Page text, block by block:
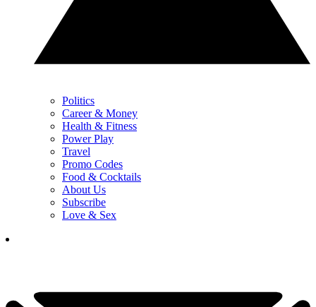
Politics
Career & Money
Health & Fitness
Power Play
Travel
Promo Codes
Food & Cocktails
About Us
Subscribe
Love & Sex